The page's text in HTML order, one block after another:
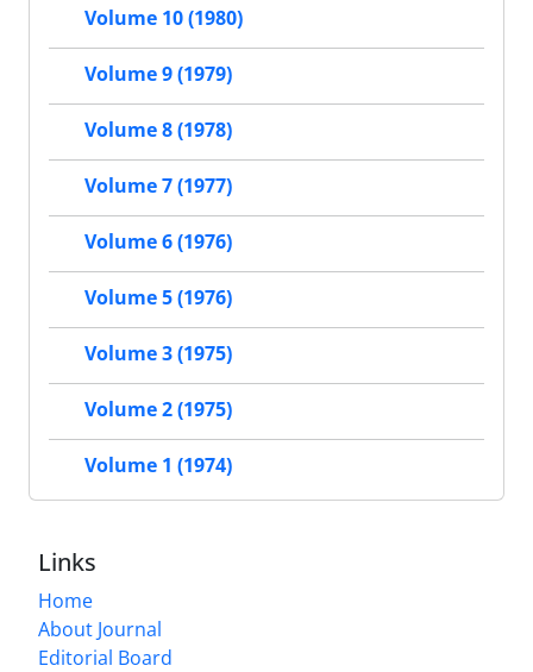
Volume 10 (1980)
Volume 9 (1979)
Volume 8 (1978)
Volume 7 (1977)
Volume 6 (1976)
Volume 5 (1976)
Volume 3 (1975)
Volume 2 (1975)
Volume 1 (1974)
Links
Home
About Journal
Editorial Board